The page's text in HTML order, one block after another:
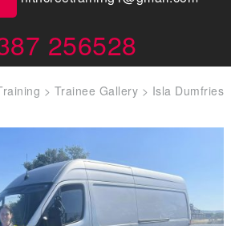
256528
> Trainee Gallery > Isla Dumfries